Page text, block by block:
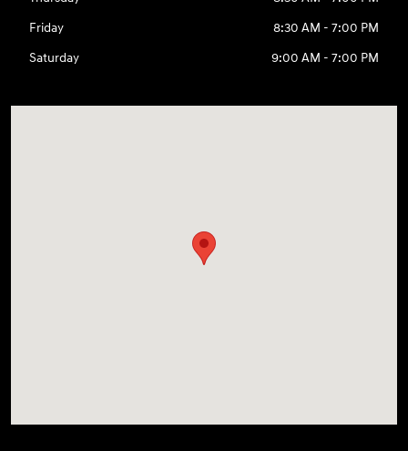
Friday
8:30 AM - 7:00 PM
Saturday
9:00 AM - 7:00 PM